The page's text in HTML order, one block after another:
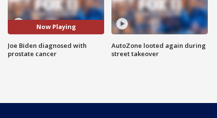
Now Playing
Joe Biden diagnosed with
prostate cancer
AutoZone looted again during
street takeover